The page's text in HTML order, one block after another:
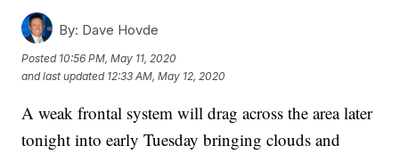
By: Dave Hovde
Posted 10:56 PM, May 11, 2020
and last updated 12:33 AM, May 12, 2020
A weak frontal system will drag across the area later
tonight into early Tuesday bringing clouds and